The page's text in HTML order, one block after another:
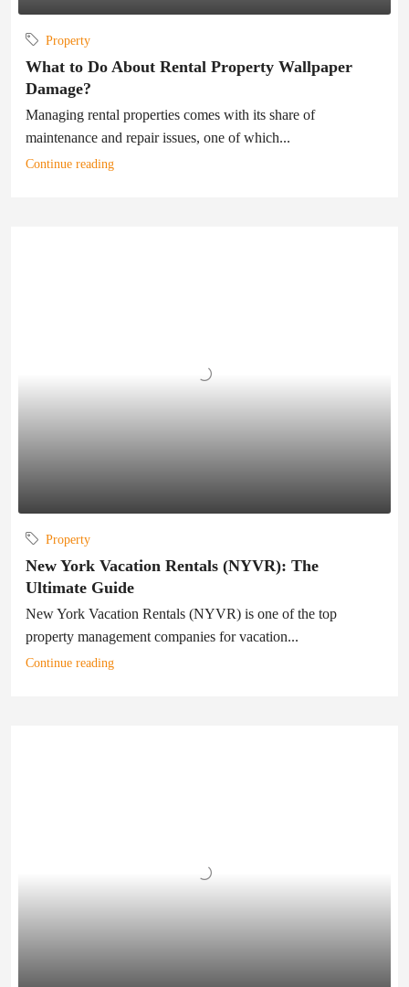
Property
What to Do About Rental Property Wallpaper
Damage?
Managing rental properties comes with its share of
maintenance and repair issues, one of which...
Continue reading
Property
New York Vacation Rentals (NYVR): The
Ultimate Guide
New York Vacation Rentals (NYVR) is one of the top
property management companies for vacation...
Continue reading